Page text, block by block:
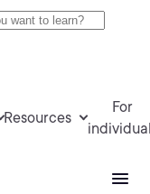
Resources
For